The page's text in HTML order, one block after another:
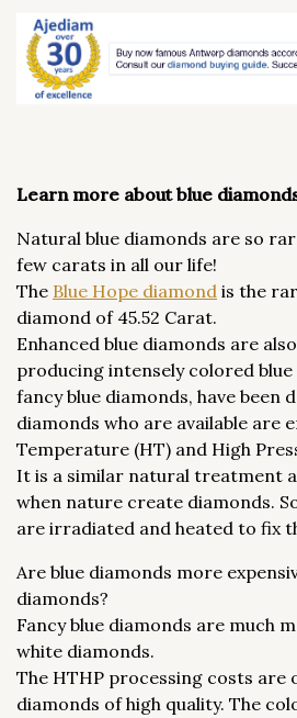
Learn more about blue
Natural blue diamonds are so
few carats in all our life!
The Blue Hope diamond is the
diamond of 45.52 Carat.
Enhanced blue diamonds are
producing intensely colored
fancy blue diamonds, have been
diamonds who are available are
Temperature (HT) and High
It is a similar natural treatment
when nature create diamonds.
are irradiated and heated to fix
Are blue diamonds more
diamonds?
Fancy blue diamonds are much
white diamonds.
The HTHP processing costs
diamonds of high quality. The